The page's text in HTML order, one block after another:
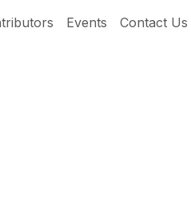
Events Contact Us